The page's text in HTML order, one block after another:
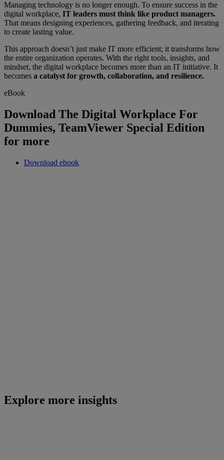
Managing technology is no longer enough. To ensure success in the
digital workplace, IT leaders must think like product managers.
That means designing experiences, gathering feedback, and iterating
to create lasting value.
This approach doesn’t just make IT more efficient; it transforms how
the entire organization operates. With the right tools, insights, and
mindset, the digital workplace becomes more than an IT initiative. It
becomes a catalyst for growth, collaboration, and resilience.
eBook
Download The Digital Workplace For
Dummies, TeamViewer Special Edition
for more
Download ebook
Explore more insights